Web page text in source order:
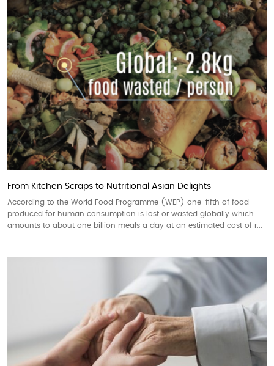
From Kitchen Scraps to Nutritional Asian Delights
According to the World Food Programme (WEP) one-fifth of food
produced for human consumption is lost or wasted globally which
amounts to about one billion meals a day at an estimated cost of r...